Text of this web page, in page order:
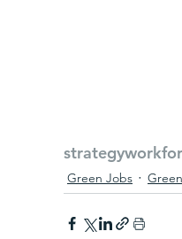
strategy
Green Jobs